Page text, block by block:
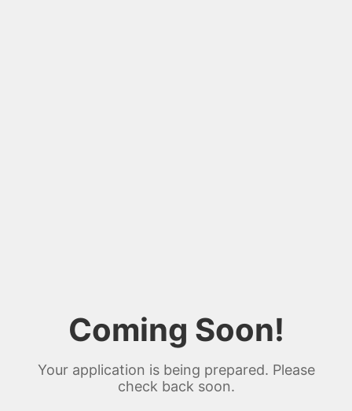
Coming Soon!
Your application is being prepared. Please
check back soon.